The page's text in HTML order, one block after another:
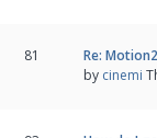
81
Re:
by cinemi